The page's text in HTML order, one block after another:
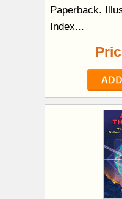
Paperback.
Index...